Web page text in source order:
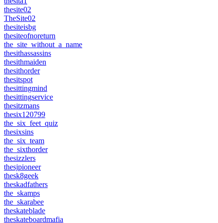
thesite02
TheSite02
thesiteisbg
thesiteofnoreturn
the_site_without_a_name
thesithassassins
thesithmaiden
thesithorder
thesitspot
thesittingmind
thesittingservice
thesitzmans
thesix120799
the_six_feet_quiz
thesixsins
the_six_team
the_sixthorder
thesizzlers
thesjpioneer
thesk8geek
theskadfathers
the_skamps
the_skarabee
theskateblade
theskateboardmafia